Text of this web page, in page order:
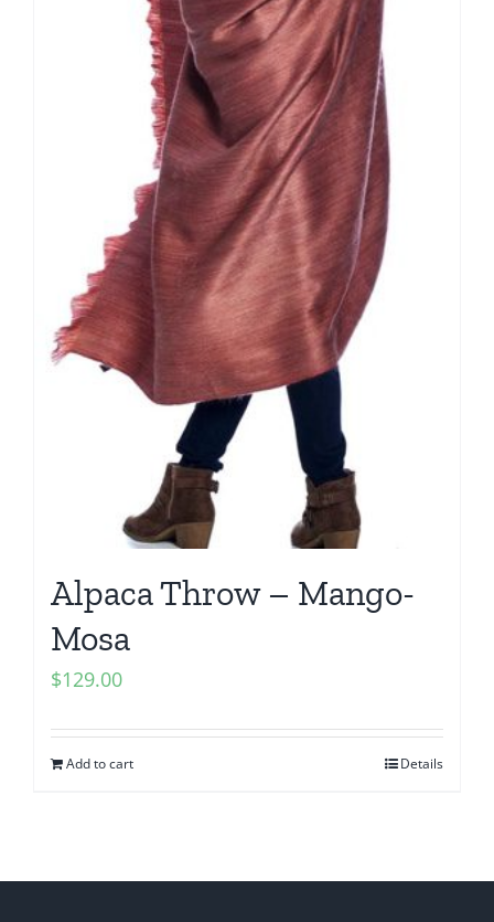
Alpaca Throw – Mango-
Mosa
$129.00
Add to cart Details